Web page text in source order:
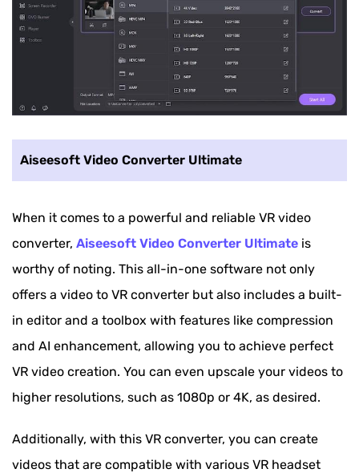
Aiseesoft Video Converter Ultimate
When it comes to a powerful and reliable VR video
converter, Aiseesoft Video Converter Ultimate is
worthy of noting. This all-in-one software not only
offers a video to VR converter but also includes a built-
in editor and a toolbox with features like compression
and AI enhancement, allowing you to achieve perfect
VR video creation. You can even upscale your videos to
higher resolutions, such as 1080p or 4K, as desired.
Additionally, with this VR converter, you can create
videos that are compatible with various VR headset